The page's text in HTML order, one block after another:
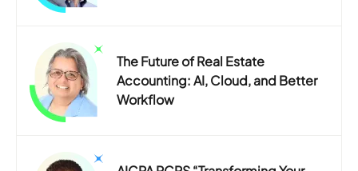
The Future of Real Estate
Accounting: AI, Cloud, and Better
Workflow